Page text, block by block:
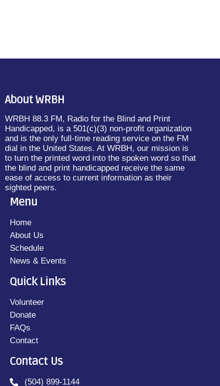
About WRBH
WRBH 88.3 FM, Radio for the Blind and Print
Handicapped, is a 501(c)(3) non-profit organization
and is the only full-time reading service on the FM
dial in the United States. At WRBH, our mission is
to turn the printed word into the spoken word so that
the blind and print handicapped receive the same
ease of access to current information as their
sighted peers.
Menu
Home
About Us
Schedule
News & Events
Quick Links
Volunteer
Donate
FAQs
Contact
Contact Us
(504) 899-1144